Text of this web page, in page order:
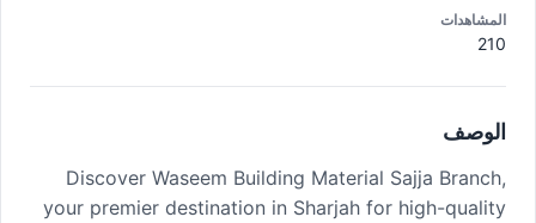
المشاهدات
210
الوصف
Discover Waseem Building Material Sajja Branch,
your premier destination in Sharjah for high-quality